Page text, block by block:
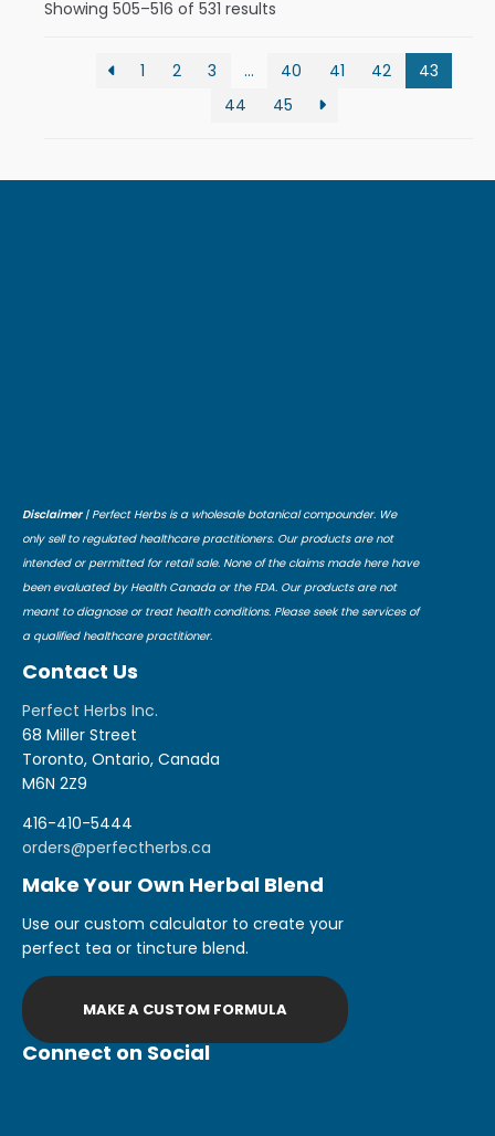
Showing 505–516 of 531 results
1 2 3 … 40 41 42
43
44
45
Disclaimer| Perfect Herbs is a wholesale botanical compounder. We
only sell to regulated healthcare practitioners. Our products are not
intended or permitted for retail sale. None of the claims made here have
been evaluated by Health Canada or the FDA. Our products are not
meant to diagnose or treat health conditions. Please seek the services of
a qualified healthcare practitioner.
Contact Us
Perfect Herbs Inc.
68 Miller Street
Toronto, Ontario, Canada
M6N 2Z9
416-410-5444
orders@perfectherbs.ca
Make Your Own Herbal Blend
Use our custom calculator to create your
perfect tea or tincture blend.
MAKE A CUSTOM FORMULA
Connect on Social